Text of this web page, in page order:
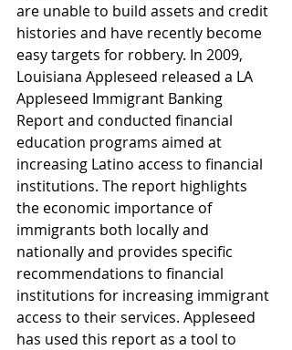
are unable to build assets and credit
histories and have recently become
easy targets for robbery. In 2009,
Louisiana Appleseed released a LA
Appleseed Immigrant Banking
Report and conducted financial
education programs aimed at
increasing Latino access to financial
institutions. The report highlights
the economic importance of
immigrants both locally and
nationally and provides specific
recommendations to financial
institutions for increasing immigrant
access to their services. Appleseed
has used this report as a tool to